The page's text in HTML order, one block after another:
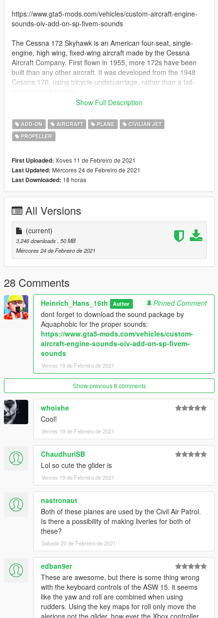
https://www.gta5-mods.com/vehicles/custom-aircraft-engine-
sounds-oiv-add-on-sp-fivem-sounds
The Cessna 172 Skyhawk is an American four-seat, single-
engine, high wing, fixed-wing aircraft made by the Cessna
Aircraft Company. First flown in 1955, more 172s have been
built than any other aircraft. It was developed from the 1948
Cessna 170, using tricycle undercarriage, rather than a tail-
most successful aircraft in history. Cessna delivered the first
production model in 1956, and as of 2015, the company and its
partners had built more than 44,000 units. The aircraft remains
Special features:
- slideable seats (try removing these doors in a trainer)
- Working rudder pedals
- Equiped with an mod menu that allows you to simulate
- glider attachment
Glider Mechanism:
By installing the use of this script by Eddlm: https://www.gta5-
mods.com/scripts/winch-for-all-vehicles
you can attach the glider behind the cessna
The Models will come with these liveries:
Cessna 172SP:
- white
- ANA pokemon special
- base
Feel free to upload liveries for the mods, just mention the this
mod's link
Credits and special thanks to:
- FoxUnitOne, for teaching me how to mod and teaching me
the base features
of Zmodeler
- SkylineGTRFreak, for letting me use some parts off his mods
- Kiryu, for making the cool screenshots
- Aquaphobic for his work on the handlings, and the
- Edllm for his work on the handlings bases
- reckunov for thinking aboutre which script would be best to
Show Full Description
ADD-ON AIRCRAFT PLANE
CIVILIAN JET
PROPELLER
First Uploaded: Xoves 11 de Febreiro de 2021
Last Updated: Mércores 24 de Febreiro de 2021
Last Downloaded: 18 horas
All Versions
(current)
3.246 downloads , 50 MB
Mércores 24 de Febreiro de 2021
28 Comments
Heinrich_Hans_16th Author
Pinned Comment
dont forget to download the sound package by
Aquaphobic for the proper sounds:
https://www.gta5-mods.com/vehicles/custom-
aircraft-engine-sounds-oiv-add-on-sp-fivem-
sounds
Venres 19 de Febreiro de 2021
Show previous 8 comments
whoishe
Cool!
Venres 19 de Febreiro de 2021
ChaudhuriSB
Lol so cute the glider is
Venres 19 de Febreiro de 2021
nastronaut
Both of these planes are used by the Civil Air Patrol.
Is there a possibility of making liveries for both of
these?
Sábado 20 de Febreiro de 2021
edban9er
These are awesome, but there is some thing wrong
with the keyboard controls of the ASW 15. it seems
like the yaw and roll are combined when using
rudders. Using the key maps for roll only move the